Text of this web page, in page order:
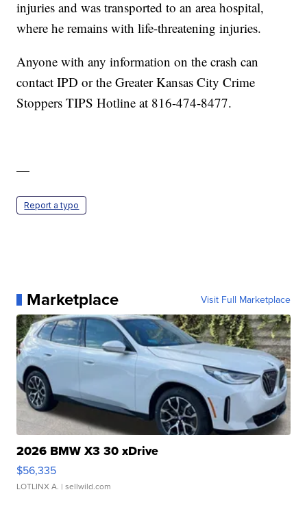
injuries and was transported to an area hospital,
where he remains with life-threatening injuries.
Anyone with any information on the crash can
contact IPD or the Greater Kansas City Crime
Stoppers TIPS Hotline at 816-474-8477.
—
Report a typo
Marketplace Visit Full Marketplace
2026 BMW X3 30 xDrive
$56,335
LOTLINX A. | sellwild.com